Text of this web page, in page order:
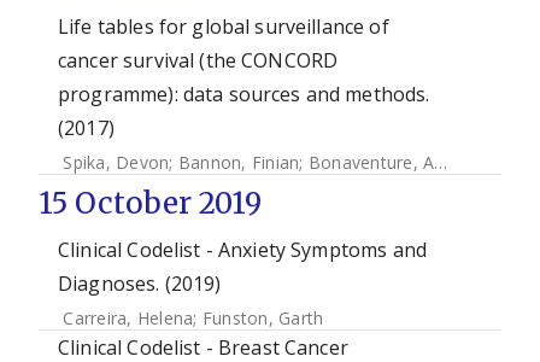
Life tables for global surveillance of
cancer survival (the CONCORD
programme): data sources and methods.
(2017)
Spika, Devon; Bannon, Finian; Bonaventure, Audrey
15 October 2019
Clinical Codelist - Anxiety Symptoms and
Diagnoses. (2019)
Carreira, Helena; Funston, Garth
Clinical Codelist - Breast Cancer